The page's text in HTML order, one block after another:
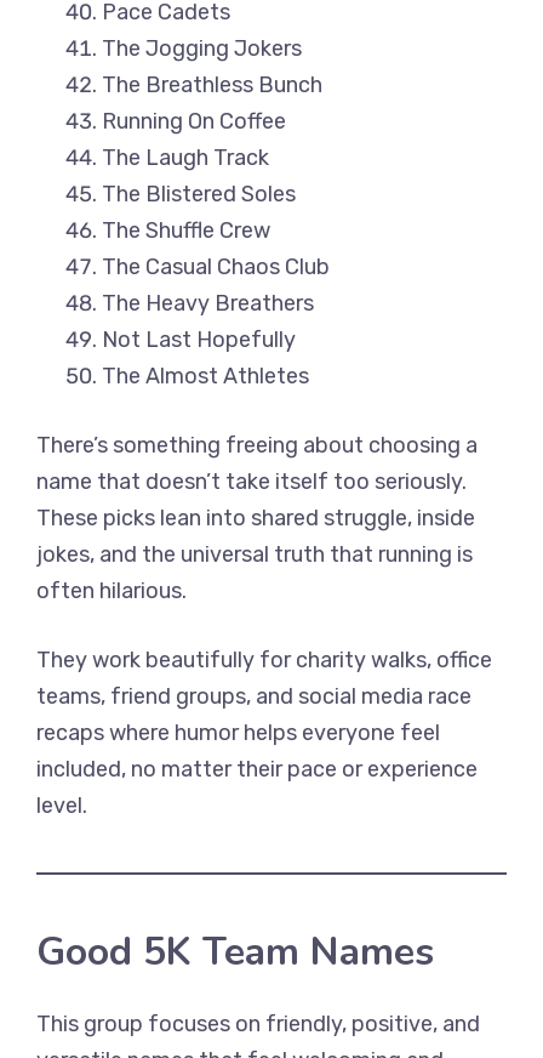
Pace Cadets
The Jogging Jokers
The Breathless Bunch
Running On Coffee
The Laugh Track
The Blistered Soles
The Shuffle Crew
The Casual Chaos Club
The Heavy Breathers
Not Last Hopefully
The Almost Athletes
There’s something freeing about choosing a
name that doesn’t take itself too seriously.
These picks lean into shared struggle, inside
jokes, and the universal truth that running is
often hilarious.
They work beautifully for charity walks, office
teams, friend groups, and social media race
recaps where humor helps everyone feel
included, no matter their pace or experience
level.
Good 5K Team Names
This group focuses on friendly, positive, and